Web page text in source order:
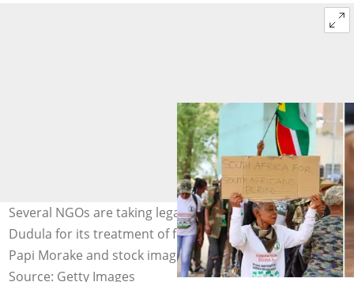
Several NGOs are taking legal action against Operation
Dudula for its treatment of foreign nationals. Image:
Papi Morake and stock image
Source: Getty Images